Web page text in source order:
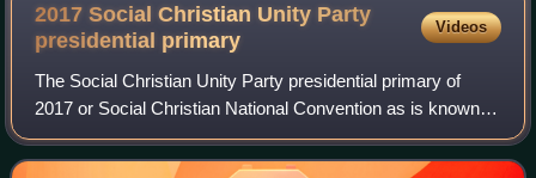
2017 Social Christian Unity Party
presidential primary
Videos
The Social Christian Unity Party presidential primary of
2017 or Social Christian National Convention as is known in
Spanish was an electoral process for the selection of the
party's presidential cand